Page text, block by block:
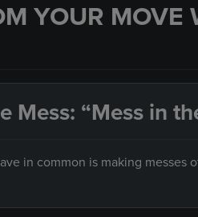
YOUR MOVE
Mess: “Mess in
in common is making